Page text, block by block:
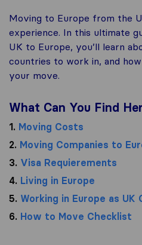
Moving to Europe from the
experience. In this ultimate
UK to Europe, you’ll learn
countries to work in, and
your move.
What Can You Find
1. Moving Costs
2. Moving Companies to
3. Visa Requierements
4. Living in Europe
5. Working in Europe as UK
6. How to Move Checklist